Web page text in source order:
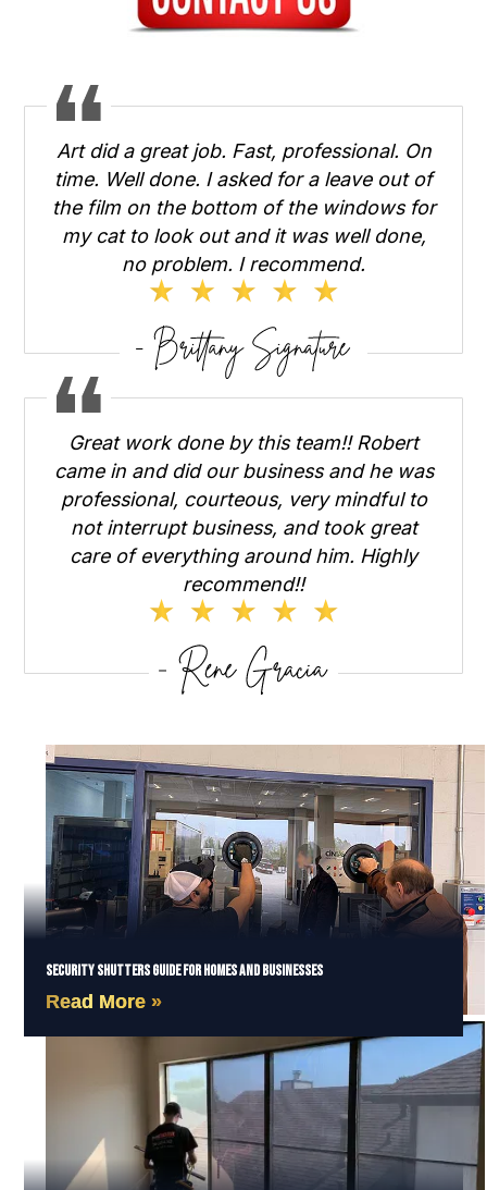
Art did a great job. Fast, professional. On
time. Well done. I asked for a leave out of
the film on the bottom of the windows for
my cat to look out and it was well done,
no problem. I recommend.
Great work done by this team!! Robert
came in and did our business and he was
professional, courteous, very mindful to
not interrupt business, and took great
care of everything around him. Highly
recommend!!
Security Shutters Guide for Homes and Businesses
Read More »